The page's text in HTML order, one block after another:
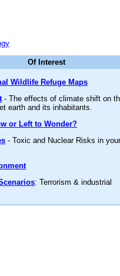
Of Interest
Wildlife Refuge Maps
- The effects of climate shift on
earth and its inhabitants.
or Left to Wonder?
- Toxic and Nuclear Risks in your
: Terrorism & industrial